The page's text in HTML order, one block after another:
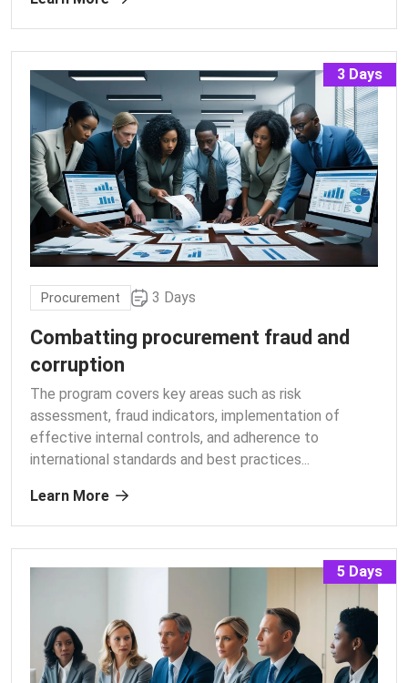
3 Days
Procurement 3 Days
Combatting procurement fraud and
corruption
The program covers key areas such as risk
assessment, fraud indicators, implementation of
effective internal controls, and adherence to
international standards and best practices.
Learn More
5 Days